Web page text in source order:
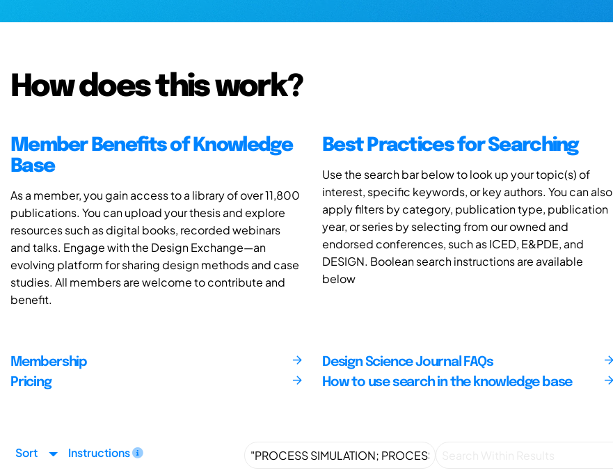
How does this work?
Member Benefits of Knowledge
Base
As a member, you gain access to a library of over 11,800
publications. You can upload your thesis and explore
resources such as digital books, recorded webinars
and talks. Engage with the Design Exchange—an
evolving platform for sharing design methods and case
studies. All members are welcome to contribute and
benefit.
Best Practices for Searching
Use the search bar below to look up your topic(s) of
interest, specific keywords, or key authors. You can also
apply filters by category, publication type, publication
year, or series by selecting from our owned and
endorsed conferences, such as ICED, E&PDE, and
DESIGN. Boolean search instructions are available
below
Membership
Pricing
Design Science Journal FAQs
How to use search in the knowledge base
Sort Instructions